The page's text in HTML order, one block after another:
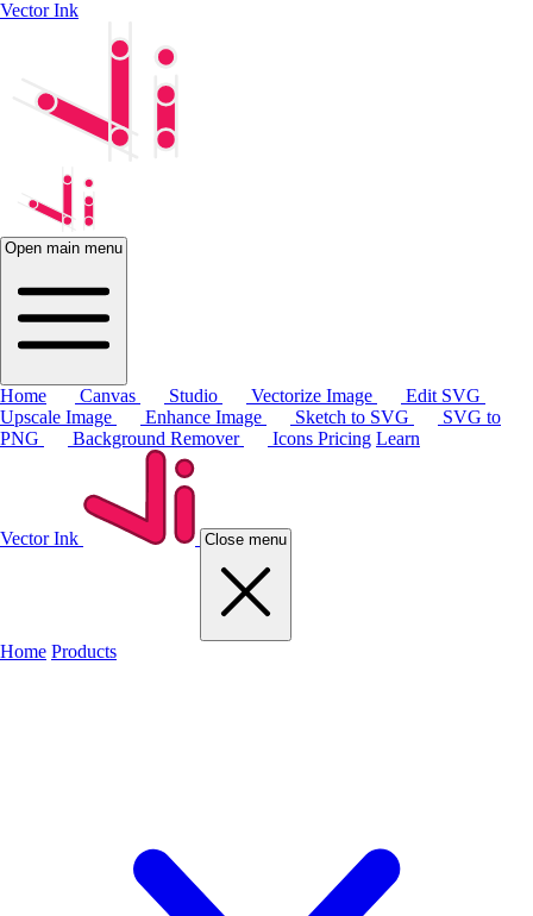
Vector Ink
Open main menu
Home Canvas Studio Vectorize Image
Edit SVG
Upscale Image
Enhance Image Sketch to SVG
SVG to
PNG
Background Remover Icons Pricing Learn
Vector Ink Close menu
Home Products